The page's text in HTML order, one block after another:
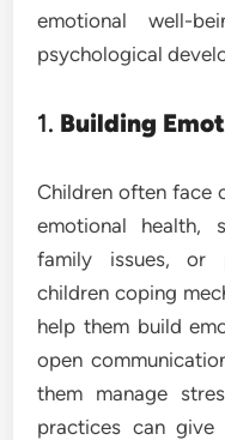
emotional well-
psychological
1. Building
Children often face
emotional health,
family issues, or
children coping
help them build
open
them manage
practices can give